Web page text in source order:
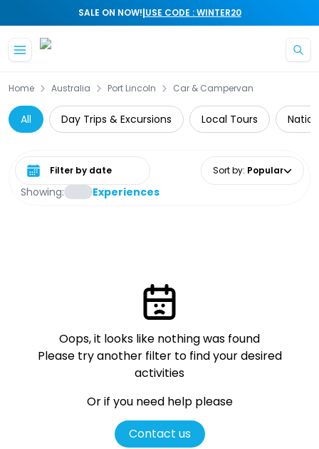
SALE ON NOW!|USE CODE : WINTER20
Home Australia Port Lincoln Car & Campervan
All Day Trips & Excursions Local Tours
Showing: Experiences
Select date range Sort by: Popular
Oops, it looks like nothing was found
Please try another filter to find your desired
activities
Or if you need help please
Contact us